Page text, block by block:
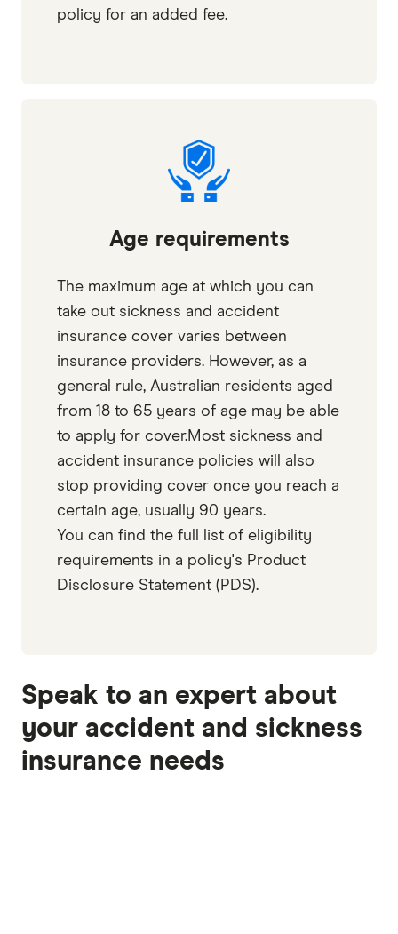
policy for an added fee.
Age requirements
The maximum age at which you can
take out sickness and accident
insurance cover varies between
insurance providers. However, as a
general rule, Australian residents aged
from 18 to 65 years of age may be able
to apply for cover.Most sickness and
accident insurance policies will also
stop providing cover once you reach a
certain age, usually 90 years.
You can find the full list of eligibility
requirements in a policy's Product
Disclosure Statement (PDS).
Speak to an expert about
your accident and sickness
insurance needs